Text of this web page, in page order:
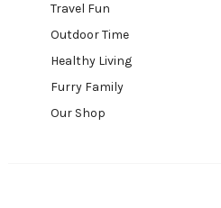
Travel Fun
Outdoor Time
Healthy Living
Furry Family
Our Shop